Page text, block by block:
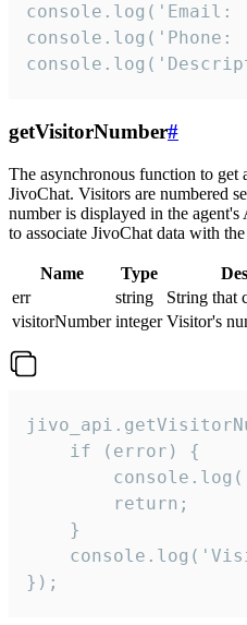
getVisitorNumber#
The asynchronous function to get
JivoChat. Visitors are numbered
number is displayed in the agent's
to associate JivoChat data with
Name Type
err
string
String that
visitorNumber integer Visitor's
    if (error) {
        return;
    }
});